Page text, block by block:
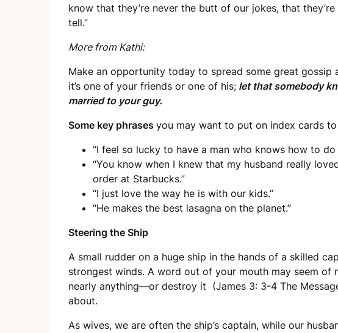
know that they’re never the butt of our jokes, that
tell.”
More from Kathi:
Make an opportunity today to spread some great gossip
it’s one of your friends or one of his; let that somebody
married to your guy.
Some key phrases you may want to put on index cards
“I feel so lucky to have a man who knows how to do
“You know when I knew that my husband really
order at Starbucks.”
“I just love the way he is with our kids.”
“He makes the best lasagna on the planet.”
Steering the Ship
A small rudder on a huge ship in the hands of a skilled
strongest winds. A word out of your mouth may seem of
nearly anything—or destroy it (James 3: 3-4 The
about.
As wives, we are often the ship’s captain, while our